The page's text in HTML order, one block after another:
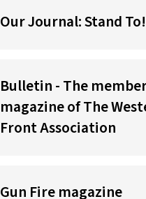
Our Journal: Stand To!
Bulletin - The
magazine of The
Front Association
Gun Fire magazine